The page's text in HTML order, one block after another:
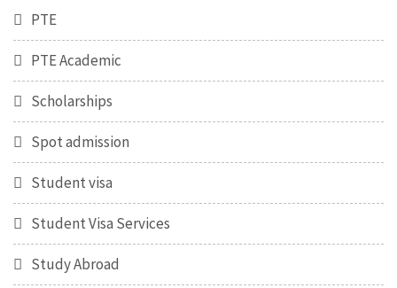
PTE
PTE Academic
Scholarships
Spot admission
Student visa
Student Visa Services
Study Abroad